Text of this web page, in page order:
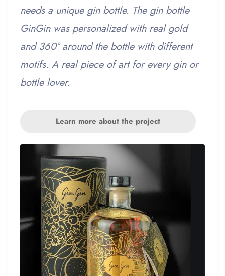
needs a unique gin bottle. The gin bottle
GinGin was personalized with real gold
and 360° around the bottle with different
motifs. A real piece of art for every gin or
bottle lover.
Learn more about the project